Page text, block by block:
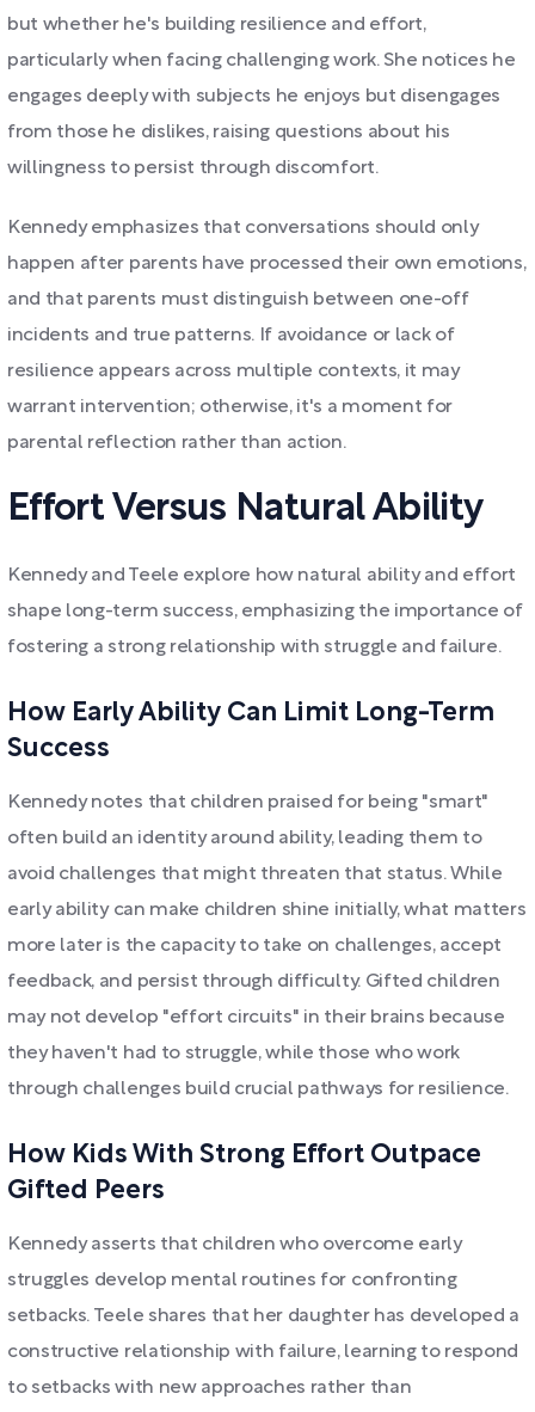
but whether he's building resilience and effort,
particularly when facing challenging work. She notices he
engages deeply with subjects he enjoys but disengages
from those he dislikes, raising questions about his
willingness to persist through discomfort.
Kennedy emphasizes that conversations should only
happen after parents have processed their own emotions,
and that parents must distinguish between one-off
incidents and true patterns. If avoidance or lack of
resilience appears across multiple contexts, it may
warrant intervention; otherwise, it's a moment for
parental reflection rather than action.
Effort Versus Natural Ability
Kennedy and Teele explore how natural ability and effort
shape long-term success, emphasizing the importance of
fostering a strong relationship with struggle and failure.
How Early Ability Can Limit Long-Term
Success
Kennedy notes that children praised for being "smart"
often build an identity around ability, leading them to
avoid challenges that might threaten that status. While
early ability can make children shine initially, what matters
more later is the capacity to take on challenges, accept
feedback, and persist through difficulty. Gifted children
may not develop "effort circuits" in their brains because
they haven't had to struggle, while those who work
through challenges build crucial pathways for resilience.
How Kids With Strong Effort Outpace
Gifted Peers
Kennedy asserts that children who overcome early
struggles develop mental routines for confronting
setbacks. Teele shares that her daughter has developed a
constructive relationship with failure, learning to respond
to setbacks with new approaches rather than